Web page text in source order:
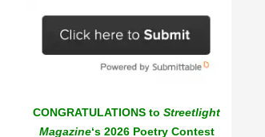
CONGRATULATIONS to Streetlight
Magazine‘s 2026 Poetry Contest